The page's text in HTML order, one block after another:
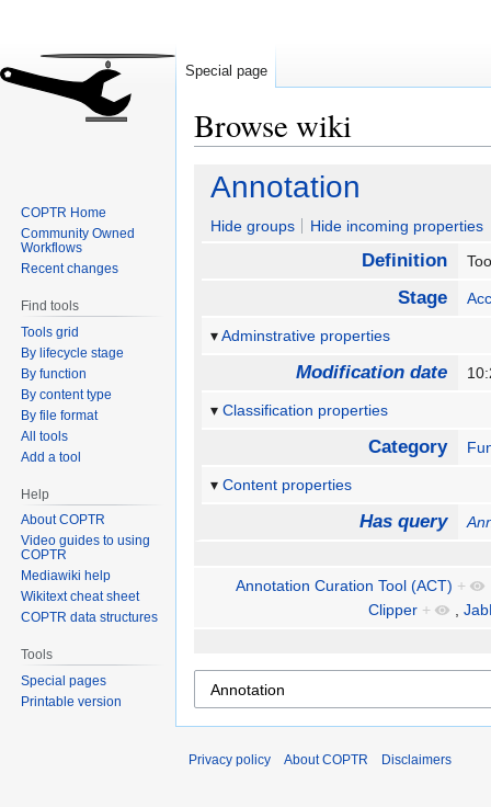
Browse wiki
Jump
navigation
Jump
search
Annotation
Hide groups Hide incoming properties
Definition
Stage
Adminstrative properties
Modification date
Classification properties
Category
Content properties
Has query
Annotation Curation Tool (ACT) +
Clipper + ,
Special page
COPTR Home
Community Owned
Workflows
Recent changes
Find tools
Tools grid
By lifecycle stage
By function
By content type
By file format
All tools
Add a tool
Help
About COPTR
Video guides to using
COPTR
Mediawiki help
Wikitext cheat sheet
COPTR data structures
Tools
Special pages
Printable version
Privacy policy About COPTR Disclaimers